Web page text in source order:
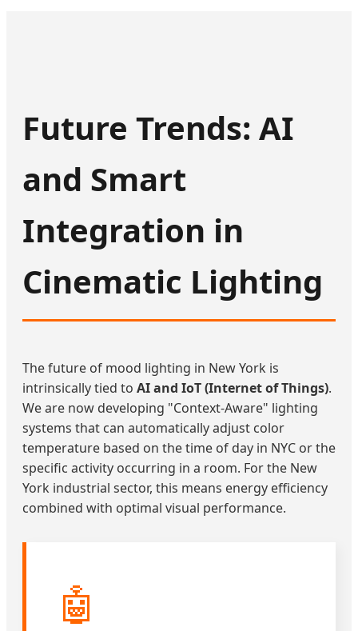
Future Trends: AI
and Smart
Integration in
Cinematic Lighting
The future of mood lighting in New York is
intrinsically tied to AI and IoT (Internet of Things).
We are now developing "Context-Aware" lighting
systems that can automatically adjust color
temperature based on the time of day in NYC or the
specific activity occurring in a room. For the New
York industrial sector, this means energy efficiency
combined with optimal visual performance.
🤖